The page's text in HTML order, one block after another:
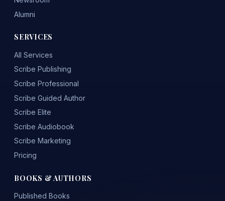
Alumni
SERVICES
All Services
Scribe Publishing
Scribe Professional
Scribe Guided Author
Scribe Elite
Scribe Audiobook
Scribe Marketing
Pricing
BOOKS & AUTHORS
Published Books